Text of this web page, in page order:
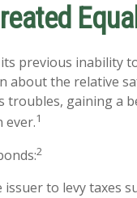
Equal
previous inability
about the relative
troubles, gaining a
ever.1
2
to levy taxes